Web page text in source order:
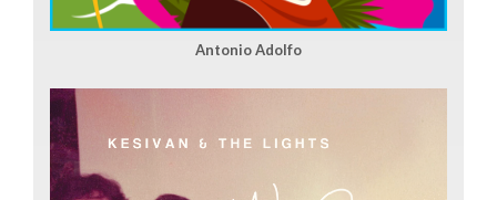
Antonio Adolfo